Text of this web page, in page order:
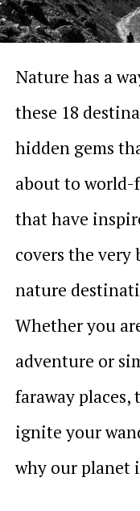
Nature has a
these 18
hidden gems
about to world-
that have
covers the very
nature
Whether you
adventure or
faraway
ignite your
why our planet